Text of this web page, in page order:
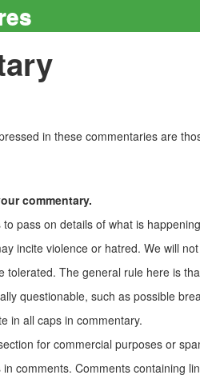
in these commentaries are
commentary.
pass on details of what is
incite violence or hatred. We will
tolerated. The general rule here is
questionable, such as possible
in all caps in commentary.
for commercial purposes or
comments. Comments containing